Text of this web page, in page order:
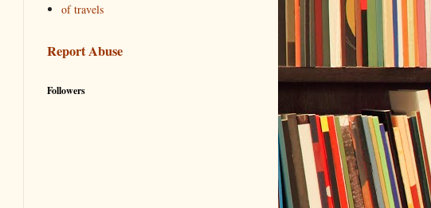
of travels
Report Abuse
Followers